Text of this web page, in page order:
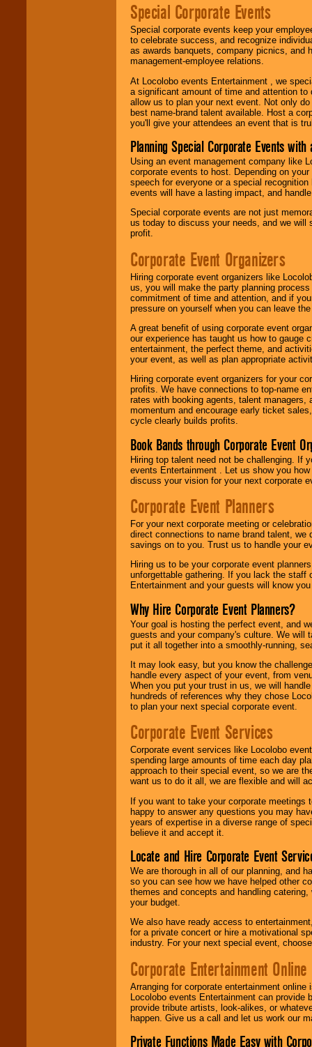
Special Corporate Events
Special corporate events keep your
to celebrate success, and recognize
as awards banquets, company picnics, and
management-employee relations.
At Locolobo events Entertainment , we
a significant amount of time and attention
allow us to plan your next event. Not only
best name-brand talent available. Host a
you'll give your attendees an event that is
Planning Special Corporate Events
Using an event management company like
corporate events to host. Depending on
speech for everyone or a special
events will have a lasting impact, and
Special corporate events are not just
us today to discuss your needs, and we will
profit.
Corporate Event Organizers
Hiring corporate event organizers like
us, you will make the party planning
commitment of time and attention, and if
pressure on yourself when you can leave
A great benefit of using corporate event
our experience has taught us how to gauge
entertainment, the perfect theme, and
your event, as well as plan appropriate
Hiring corporate event organizers for your
profits. We have connections to top-name
rates with booking agents, talent
momentum and encourage early ticket
cycle clearly builds profits.
Book Bands through Corporate Event
Hiring top talent need not be challenging. If
events Entertainment . Let us show you
discuss your vision for your next corporate
Corporate Event Planners
For your next corporate meeting or
direct connections to name brand talent,
savings on to you. Trust us to handle your
Hiring us to be your corporate event
unforgettable gathering. If you lack the staff
Entertainment and your guests will know
Why Hire Corporate Event Planners?
Your goal is hosting the perfect event, and
guests and your company's culture. We will
put it all together into a smoothly-running,
It may look easy, but you know the
handle every aspect of your event, from
When you put your trust in us, we will
hundreds of references why they chose
to plan your next special corporate event.
Corporate Event Services
Corporate event services like Locolobo
spending large amounts of time each day
approach to their special event, so we are
want us to do it all, we are flexible and will
If you want to take your corporate
happy to answer any questions you may
years of expertise in a diverse range of
believe it and accept it.
Locate and Hire Corporate Event
We are thorough in all of our planning, and
so you can see how we have helped other
themes and concepts and handling
your budget.
We also have ready access to
for a private concert or hire a motivational
industry. For your next special event,
Corporate Entertainment Online
Arranging for corporate entertainment
Locolobo events Entertainment can
provide tribute artists, look-alikes, or
happen. Give us a call and let us work our
Private Functions Made Easy with